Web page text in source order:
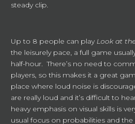
steady clip.
Up to 8 people can play Look at
the leisurely pace, a full game
half-hour. There’s no need to
players, so this makes it a great
place where loud noise is
are really loud and it’s difficult to
heavy emphasis on visual skills is
usual focus on probabilities and the